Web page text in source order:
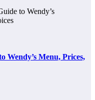
Wendy’s Menu, Prices,